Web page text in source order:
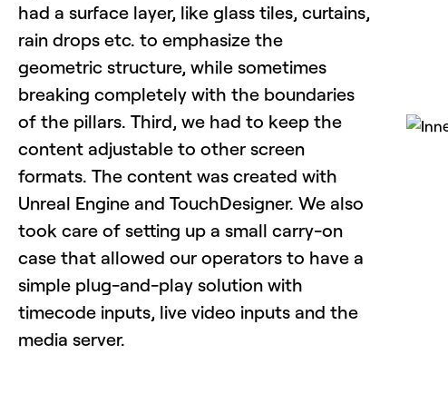
had a surface layer, like glass tiles, curtains,
rain drops etc. to emphasize the
geometric structure, while sometimes
breaking completely with the boundaries
of the pillars. Third, we had to keep the
content adjustable to other screen
formats. The content was created with
Unreal Engine and TouchDesigner. We also
took care of setting up a small carry-on
case that allowed our operators to have a
simple plug-and-play solution with
timecode inputs, live video inputs and the
media server.